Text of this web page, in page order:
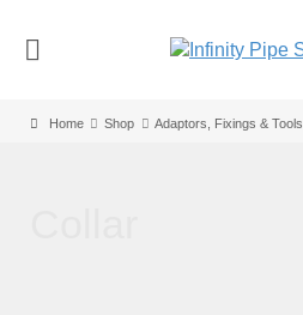
Home Shop Adaptors, Fixings & Tools